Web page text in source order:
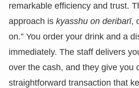
remarkable efficiency and trust.
approach is kyasshu on deribarī,
on.” You order your drink and a
immediately. The staff delivers
over the cash, and they give you
straightforward transaction that